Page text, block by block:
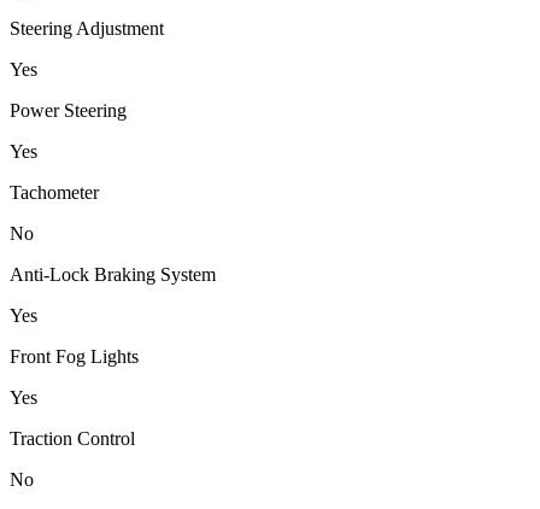
Steering Adjustment
Yes
Power Steering
Yes
Tachometer
No
Anti-Lock Braking System
Yes
Front Fog Lights
Yes
Traction Control
No